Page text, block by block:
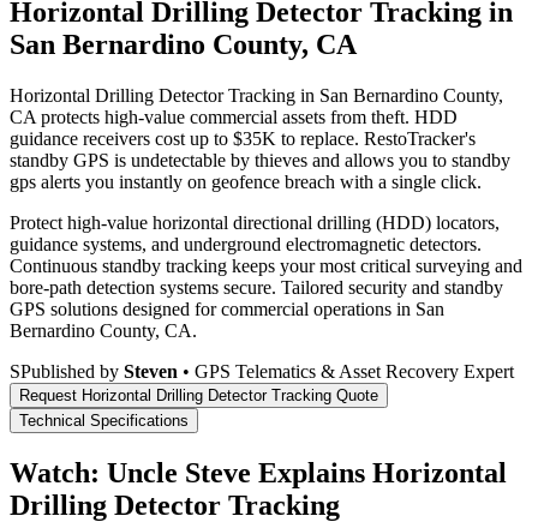
Horizontal Drilling Detector Tracking in
San Bernardino County, CA
Horizontal Drilling Detector Tracking in San Bernardino County,
CA protects high-value commercial assets from theft. HDD
guidance receivers cost up to $35K to replace. RestoTracker's
standby GPS is undetectable by thieves and allows you to standby
gps alerts you instantly on geofence breach with a single click.
Protect high-value horizontal directional drilling (HDD) locators,
guidance systems, and underground electromagnetic detectors.
Continuous standby tracking keeps your most critical surveying and
bore-path detection systems secure. Tailored security and standby
GPS solutions designed for commercial operations in San
Bernardino County, CA.
SPublished by Steven • GPS Telematics & Asset Recovery Expert
Request Horizontal Drilling Detector Tracking Quote
Technical Specifications
Watch: Uncle Steve Explains Horizontal
Drilling Detector Tracking